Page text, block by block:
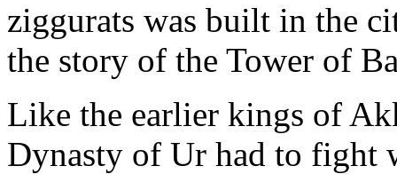
ziggurats was built in the
the story of the Tower of
Like the earlier kings of
Dynasty of Ur had to fight